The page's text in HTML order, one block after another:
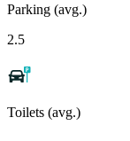
Parking (avg.)
2.5
Toilets (avg.)